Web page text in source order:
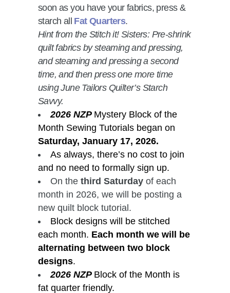
soon as you have your fabrics, press &
starch all Fat Quarters.
Hint from the Stitch it! Sisters: Pre-shrink
quilt fabrics by steaming and pressing,
and steaming and pressing a second
time, and then press one more time
using June Tailors Quilter’s Starch
Savvy.
2026 NZP Mystery Block of the
Month Sewing Tutorials began on
Saturday, January 17, 2026.
As always, there’s no cost to join
and no need to formally sign up.
On the third Saturday of each
month in 2026, we will be posting a
new quilt block tutorial.
Block designs will be stitched
each month. Each month we will be
alternating between two block
designs.
2026 NZP Block of the Month is
fat quarter friendly.